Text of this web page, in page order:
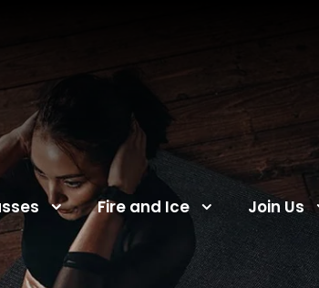
Fire and Ice Join Us